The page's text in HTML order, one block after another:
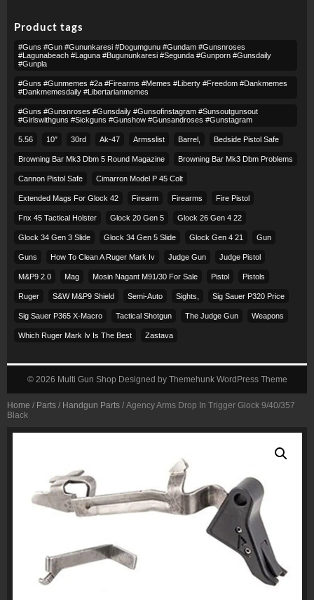
Home / Parts / Handgun Parts / Agency Arms Drop In Trigger Glock 9/40/357
Black
Product tags
#guns #gun #gununkaresi #dogumgunu #gundam #gunsnroses
#lagunabeach #laguna #bugununkaresi #segunda #gunporn #gunsdaily
#gunpla
#guns #gunmemes #2a #firearms #memes #liberty #freedom #dankmemes
#dankmemesdaily #libertarianmemes
#guns #gunsnroses #gunsdaily #gunsofinstagram #sunsoutgunsout
#girlswithguns #sickguns #gunshow #gunsandroses #gunstagram
5.56 10″ 30rd Ak-47 Armsslist Barrel, Bedside Pistol Safe
Browning Bar Mk3 Dbm 5 Round Magazine Browning Bar Mk3 Dbm Problems
Cannon Pistol Safe Cimarron Model P 45 Colt​
Extended Mags For Glock 42 Firearm Firearms Fire Pistol
Fnx 45 Tactical Holster Glock 20 Gen 5 Glock 26 Gen 4 22
Glock 34 Gen 3 Slide Glock 34 Gen 5 Slide Glock Gen 4 21 Gun
Guns How To Clean A Ruger Mark Iv Judge Gun Judge Pistol
M&p9 2.0 Mag Mosin Nagant M91/30 For Sale Pistol Pistols
Ruger S&w M&p9 Shield Semi-Auto Sights, Sig Sauer P320 Price
Sig Sauer P365 X-Macro Tactical Shotgun The Judge Gun Weapons
Which Ruger Mark Iv Is The Best Zastava
© 2026 Multi Gun Shop Designed by Themehunk WordPress Theme